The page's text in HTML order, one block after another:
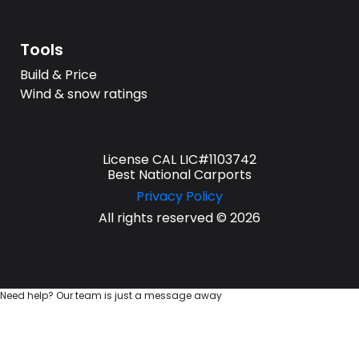
Tools
Build & Price
Wind & snow ratings
License CAL LIC#1103742
Best National Carports
Privacy Policy
All rights reserved © 2026
Need help? Our team is just a message away